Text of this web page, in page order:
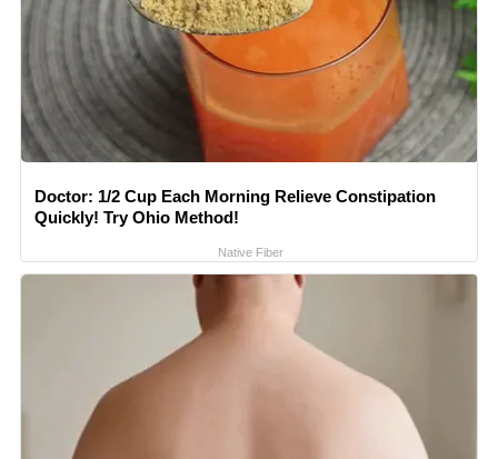
Doctor: 1/2 Cup Each Morning Relieve Constipation
Quickly! Try Ohio Method!
Native Fiber